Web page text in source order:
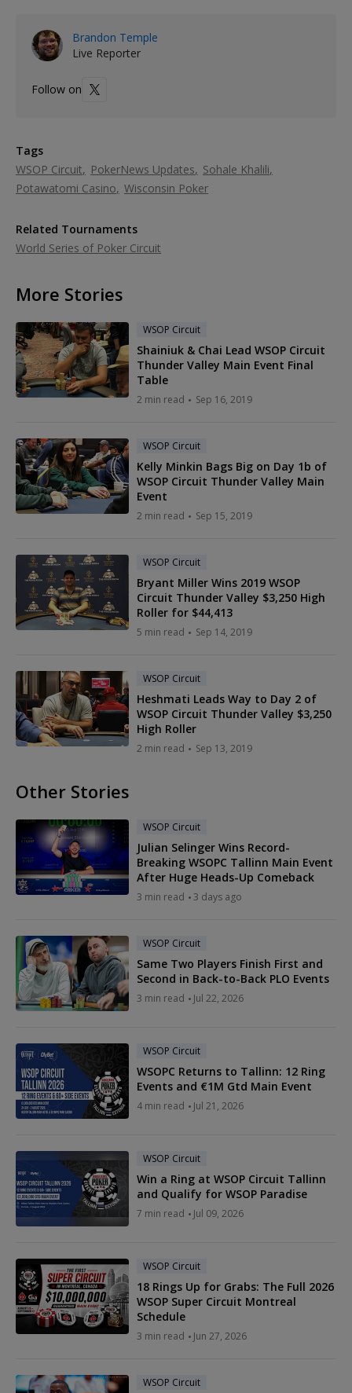
Brandon Temple
Live Reporter
Follow on
Tags
WSOP Circuit
PokerNews Updates
Sohale Khalili
Potawatomi Casino Wisconsin Poker
Related Tournaments
World Series of Poker Circuit
More Stories
WSOP Circuit
Shainiuk & Chai Lead WSOP Circuit
Thunder Valley Main Event Final
Table
2 min read Sep 16, 2019
WSOP Circuit
Kelly Minkin Bags Big on Day 1b of
WSOP Circuit Thunder Valley Main
Event
2 min read Sep 15, 2019
WSOP Circuit
Bryant Miller Wins 2019 WSOP
Circuit Thunder Valley $3,250 High
Roller for $44,413
5 min read Sep 14, 2019
WSOP Circuit
Heshmati Leads Way to Day 2 of
WSOP Circuit Thunder Valley $3,250
High Roller
2 min read Sep 13, 2019
Other Stories
WSOP Circuit
Julian Selinger Wins Record-
Breaking WSOPC Tallinn Main Event
After Huge Heads-Up Comeback
3 min read 3 days ago
WSOP Circuit
Same Two Players Finish First and
Second in Back-to-Back PLO Events
3 min read Jul 22, 2026
WSOP Circuit
WSOPC Returns to Tallinn: 12 Ring
Events and €1M Gtd Main Event
4 min read Jul 21, 2026
WSOP Circuit
Win a Ring at WSOP Circuit Tallinn
and Qualify for WSOP Paradise
7 min read Jul 09, 2026
WSOP Circuit
18 Rings Up for Grabs: The Full 2026
WSOP Super Circuit Montreal
Schedule
3 min read Jun 27, 2026
WSOP Circuit